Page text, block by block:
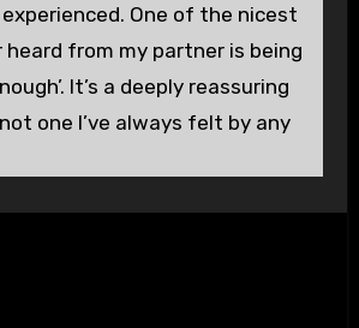
experienced. One of the nicest
heard from my partner is being
It’s a deeply reassuring
one I’ve always felt by any